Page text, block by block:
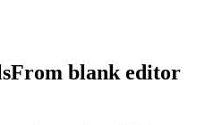
From blank editor